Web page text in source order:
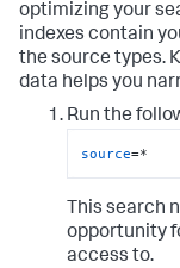
optimizing your
indexes contain
the source types.
data helps you
Run the
source=*
This search
opportunity
access to.